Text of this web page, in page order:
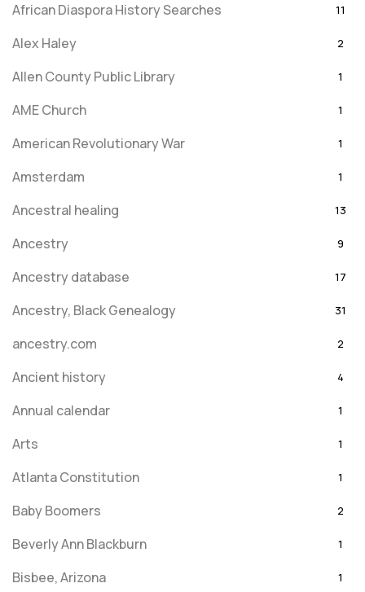
African Diaspora History Searches 11
Alex Haley 2
Allen County Public Library 1
AME Church 1
American Revolutionary War 1
Amsterdam 1
Ancestral healing 13
Ancestry 9
Ancestry database 17
Ancestry, Black Genealogy 31
ancestry.com 2
Ancient history 4
Annual calendar 1
Arts 1
Atlanta Constitution 1
Baby Boomers 2
Beverly Ann Blackburn 1
Bisbee, Arizona 1